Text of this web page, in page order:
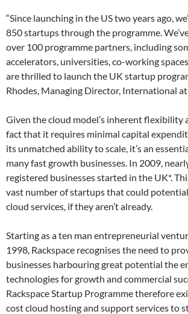
“Since launching in the US two years ago,
850 startups through the programme.
over 100 programme partners, including
accelerators, universities, co-working
are thrilled to launch the UK startup
Rhodes, Managing Director, International at
Given the cloud model’s inherent flexibility
fact that it requires minimal capital
its unmatched ability to scale, it’s an
many fast growth businesses. In 2009,
registered businesses started in the UK*.
vast number of startups that could
cloud services, if they aren’t already.
Starting as a ten man entrepreneurial
1998, Rackspace recognises the need to
businesses harbouring great potential the
technologies for growth and commercial
Rackspace Startup Programme therefore
cost cloud hosting and support services to